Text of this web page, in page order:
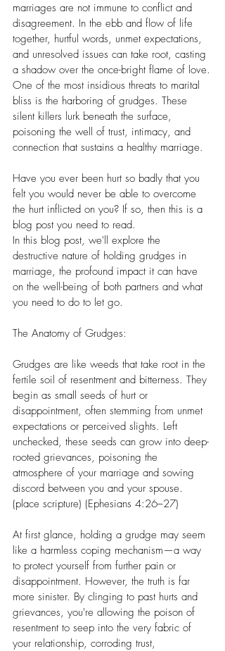
marriages are not immune to conflict and
disagreement. In the ebb and flow of life
together, hurtful words, unmet expectations,
and unresolved issues can take root, casting
a shadow over the once-bright flame of love.
One of the most insidious threats to marital
bliss is the harboring of grudges. These
silent killers lurk beneath the surface,
poisoning the well of trust, intimacy, and
connection that sustains a healthy marriage.
Have you ever been hurt so badly that you
felt you would never be able to overcome
the hurt inflicted on you? If so, then this is a
blog post you need to read.
In this blog post, we'll explore the
destructive nature of holding grudges in
marriage, the profound impact it can have
on the well-being of both partners and what
you need to do to let go.
The Anatomy of Grudges:
Grudges are like weeds that take root in the
fertile soil of resentment and bitterness. They
begin as small seeds of hurt or
disappointment, often stemming from unmet
expectations or perceived slights. Left
unchecked, these seeds can grow into deep-
rooted grievances, poisoning the
atmosphere of your marriage and sowing
discord between you and your spouse.
(place scripture) (Ephesians 4:26–27)
At first glance, holding a grudge may seem
like a harmless coping mechanism—a way
to protect yourself from further pain or
disappointment. However, the truth is far
more sinister. By clinging to past hurts and
grievances, you're allowing the poison of
resentment to seep into the very fabric of
your relationship, corroding trust,